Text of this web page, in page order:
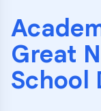
Great
School